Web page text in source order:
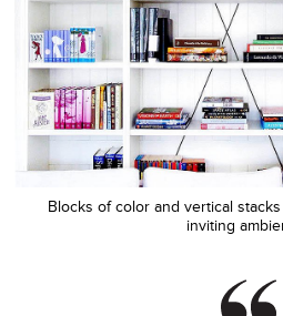
Blocks of color and vertical
inviting